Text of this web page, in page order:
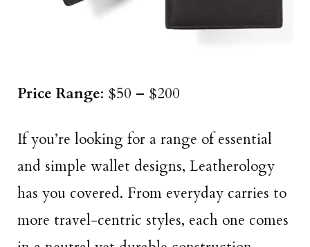
Price Range: $50 – $200
If you’re looking for a range of essential
and simple wallet designs, Leatherology
has you covered. From everyday carries to
more travel-centric styles, each one comes